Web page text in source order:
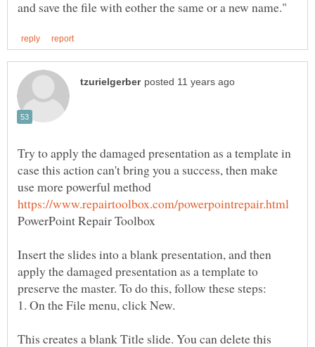
Try to apply the damaged presentation as a template in
case this action can't bring you a success, then make
use more powerful method
PowerPoint Repair Toolbox
Insert the slides into a blank presentation, and then
apply the damaged presentation as a template to
1. On the File menu, click New.
This creates a blank Title slide. You can delete this